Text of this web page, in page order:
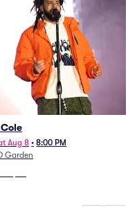
Aug 8 • 8:00 PM
Garden